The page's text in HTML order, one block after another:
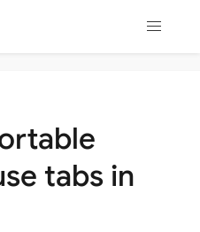
tabs in